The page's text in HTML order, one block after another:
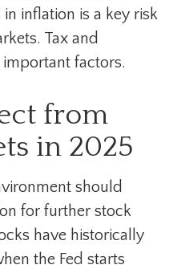
inflation is a key risk
Tax and
factors.
from
in 2025
should
for further stock
have historically
the Fed starts